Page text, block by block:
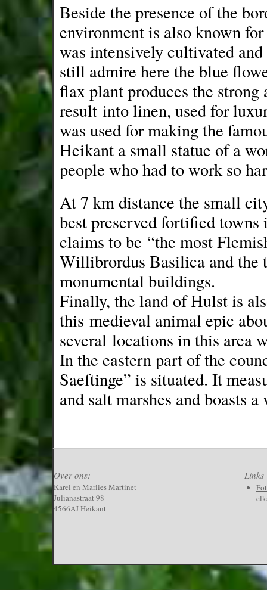
Beside the presence of the
environment is also known
was intensively cultivated
still admire here the blue
flax plant produces the
result into linen, used for
was used for making the
Heikant a small statue of a
people who had to work so
At 7 km distance the small
best preserved fortified
claims to be “the most
Willibrordus Basilica and the
monumental buildings.
Finally, the land of Hulst is
this medieval animal epic
several locations in this area
In the eastern part of the
Saeftinge” is situated. It
and salt marshes and boasts
Over ons:
Karel en Marlies Martinet
Julianastraat 98
4566AJ Heikant
Links